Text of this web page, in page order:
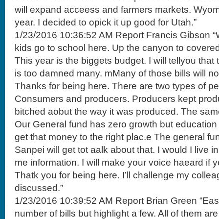
will expand acceess and farmers markets.
year. I decided to opick it up good for Utah.”
1/23/2016 10:36:52 AM Report Francis Gibson
kids go to school here. Up the canyon to
This year is the biggets budget. I will tellyou that
is too damned many. mMany of those bills will
Thanks for being here. There are two types of
Consumers and producers. Producers kept
bitched aobut the way it was produced. The
Our General fund has zero growth but
get that money to the right plac.e The general
Sanpei will get tot aalk about that. I would I live
me information. I will make your voice haeard if
Thatk you for being here. I’ll challenge my
discussed.”
1/23/2016 10:39:52 AM Report Brian Green
number of bills but highlight a few. All of them